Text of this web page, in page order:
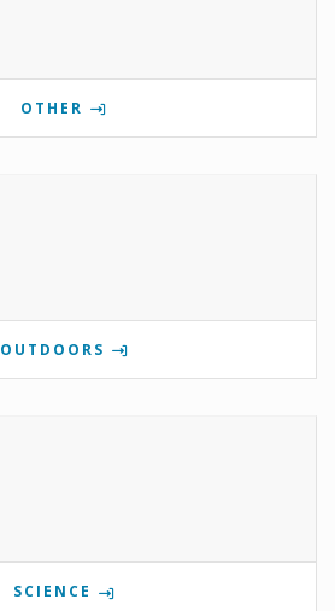
OTHER
OUTDOORS
SCIENCE